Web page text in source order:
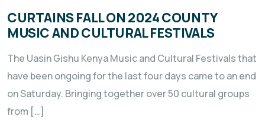
CURTAINS FALL ON 2024 COUNTY
MUSIC AND CULTURAL FESTIVALS
The Uasin Gishu Kenya Music and Cultural Festivals that
have been ongoing for the last four days came to an end
on Saturday. Bringing together over 50 cultural groups
from […]